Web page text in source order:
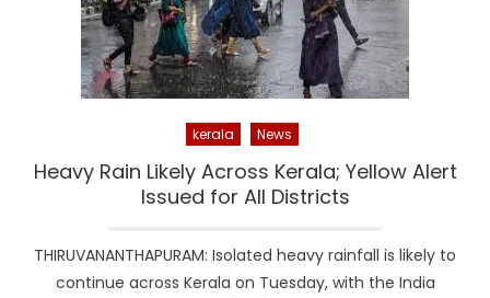
kerala News
Heavy Rain Likely Across Kerala; Yellow Alert
Issued for All Districts
THIRUVANANTHAPURAM: Isolated heavy rainfall is likely to
continue across Kerala on Tuesday, with the India